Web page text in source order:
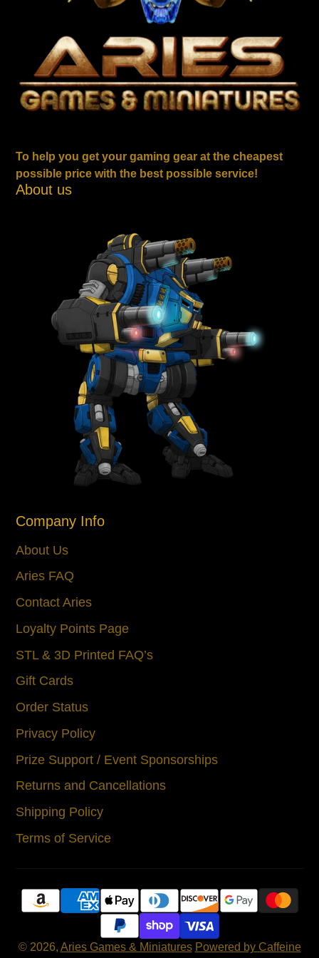
To help you get your gaming gear at the cheapest
possible price with the best possible service!
About us
Company Info
About Us
Aries FAQ
Contact Aries
Loyalty Points Page
STL & 3D Printed FAQ’s
Gift Cards
Order Status
Privacy Policy
Prize Support / Event Sponsorships
Returns and Cancellations
Shipping Policy
Terms of Service
© 2026, Aries Games & Miniatures Powered by Caffeine